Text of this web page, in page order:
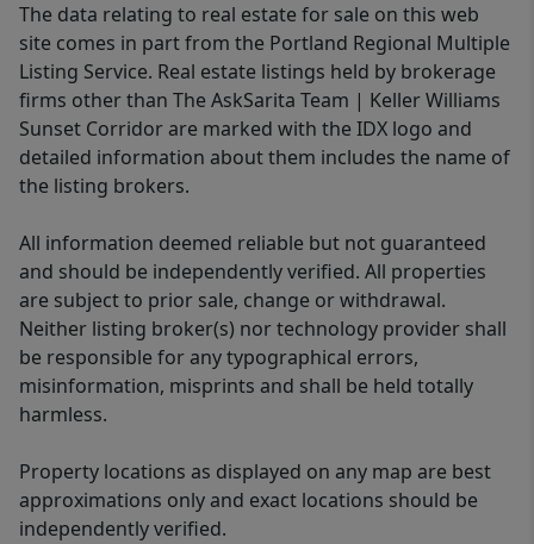
The data relating to real estate for sale on this web
site comes in part from the Portland Regional Multiple
Listing Service. Real estate listings held by brokerage
firms other than The AskSarita Team | Keller Williams
Sunset Corridor are marked with the IDX logo and
detailed information about them includes the name of
the listing brokers.
All information deemed reliable but not guaranteed
and should be independently verified. All properties
are subject to prior sale, change or withdrawal.
Neither listing broker(s) nor technology provider shall
be responsible for any typographical errors,
misinformation, misprints and shall be held totally
harmless.
Property locations as displayed on any map are best
approximations only and exact locations should be
independently verified.